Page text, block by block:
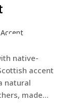
Accent
native-
accent
natural
made…